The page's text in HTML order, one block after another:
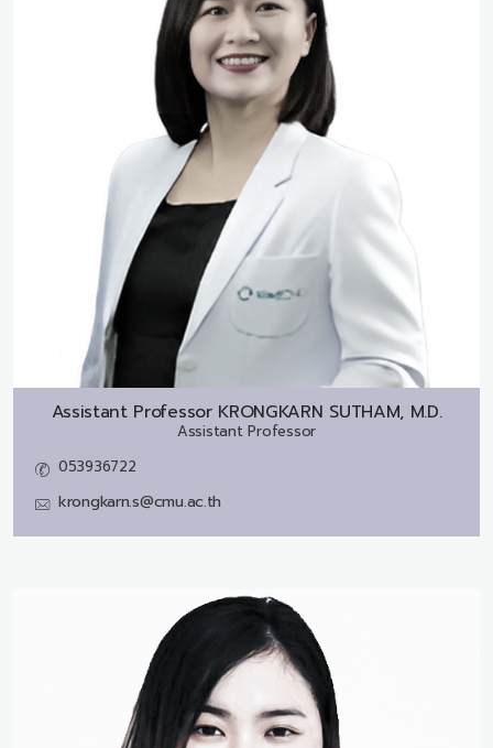
Assistant Professor KRONGKARN SUTHAM, M.D.
Assistant Professor
053936722
krongkarn.s@cmu.ac.th